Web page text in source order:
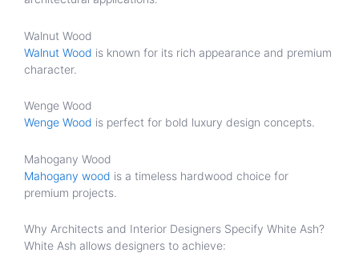
Walnut Wood
Walnut Wood is known for its rich appearance and premium
character.
Wenge Wood
Wenge Wood is perfect for bold luxury design concepts.
Mahogany Wood
Mahogany wood is a timeless hardwood choice for
premium projects.
Why Architects and Interior Designers Specify White Ash?
White Ash allows designers to achieve: